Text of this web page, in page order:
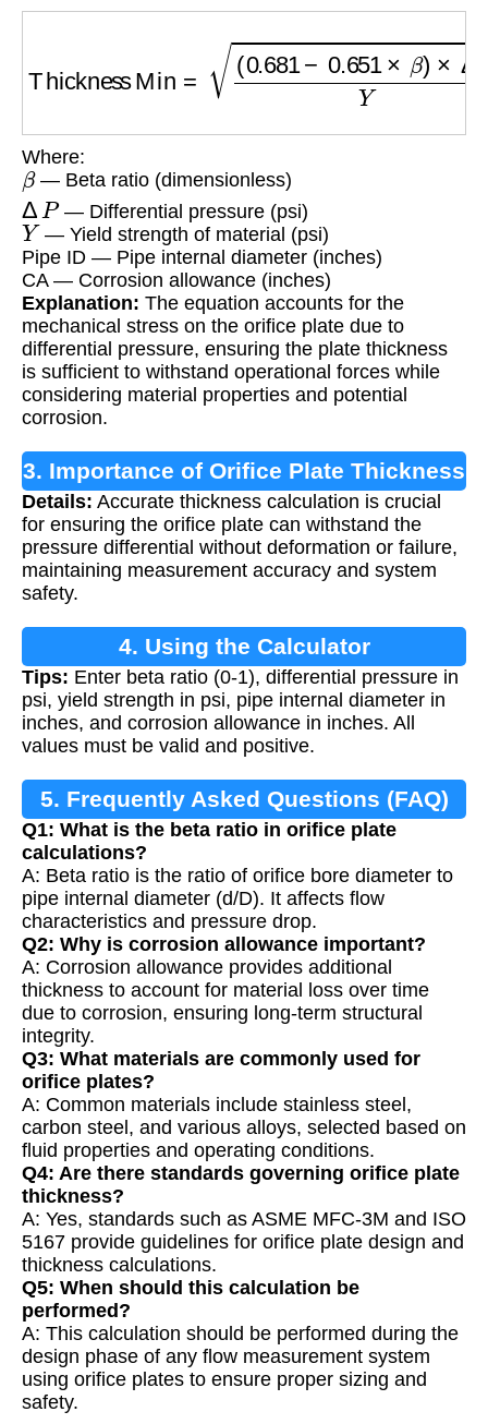
0.681−0.651×β)×ΔPY×
Where:
β— Beta ratio (dimensionless)
Δ P — Differential pressure (psi)
Y — Yield strength of material (psi)
Pipe ID — Pipe internal diameter (inches)
CA — Corrosion allowance (inches)
Explanation: The equation accounts for the
mechanical stress on the orifice plate due to
differential pressure, ensuring the plate thickness
is sufficient to withstand operational forces while
considering material properties and potential
corrosion.
3. Importance of Orifice Plate Thickness
Calculation
Details: Accurate thickness calculation is crucial
for ensuring the orifice plate can withstand the
pressure differential without deformation or failure,
maintaining measurement accuracy and system
safety.
4. Using the Calculator
Tips: Enter beta ratio (0-1), differential pressure in
psi, yield strength in psi, pipe internal diameter in
inches, and corrosion allowance in inches. All
values must be valid and positive.
5. Frequently Asked Questions (FAQ)
Q1: What is the beta ratio in orifice plate
calculations?
A: Beta ratio is the ratio of orifice bore diameter to
pipe internal diameter (d/D). It affects flow
characteristics and pressure drop.
Q2: Why is corrosion allowance important?
A: Corrosion allowance provides additional
thickness to account for material loss over time
due to corrosion, ensuring long-term structural
integrity.
Q3: What materials are commonly used for
orifice plates?
A: Common materials include stainless steel,
carbon steel, and various alloys, selected based on
fluid properties and operating conditions.
Q4: Are there standards governing orifice plate
thickness?
A: Yes, standards such as ASME MFC-3M and ISO
5167 provide guidelines for orifice plate design and
thickness calculations.
Q5: When should this calculation be
performed?
A: This calculation should be performed during the
design phase of any flow measurement system
using orifice plates to ensure proper sizing and
safety.